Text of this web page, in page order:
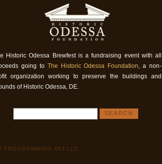
Historic Odessa Brewfest is a fundraising event with all
going to The Historic Odessa Foundation, a non-
organization working to preserve the buildings and
of Historic Odessa, DE.
PROGRAMMING 4X3 LLC